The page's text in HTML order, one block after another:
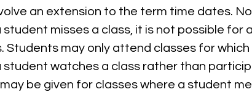
an extension to the term time dates.
student misses a class, it is not possible
Students may only attend classes for
student watches a class rather than
be given for classes where a student